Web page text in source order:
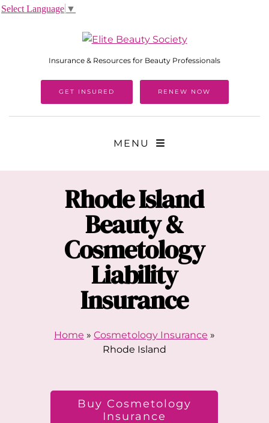
Insurance & Resources for Beauty Professionals
GET INSURED RENEW NOW
MENU
Rhode Island
Beauty &
Cosmetology
Liability
Insurance
Home » Cosmetology Insurance »
Rhode Island
Buy Cosmetology
Insurance
Select Language ▼